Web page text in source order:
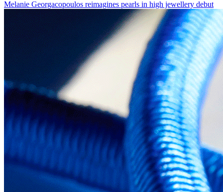
Melanie Georgacopoulos reimagines pearls in high jewellery debut